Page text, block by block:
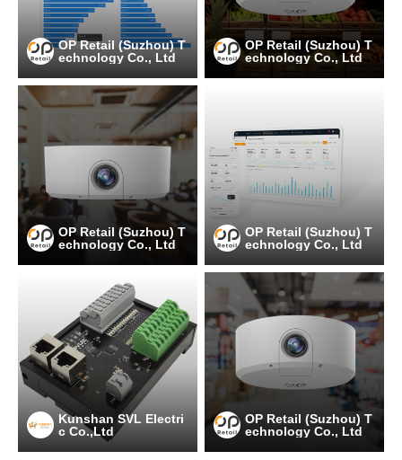
OP Retail (Suzhou) T
echnology Co., Ltd
OP Retail (Suzhou) T
echnology Co., Ltd
OP Retail (Suzhou) T
echnology Co., Ltd
OP Retail (Suzhou) T
echnology Co., Ltd
Kunshan SVL Electri
c Co.,Ltd
OP Retail (Suzhou) T
echnology Co., Ltd